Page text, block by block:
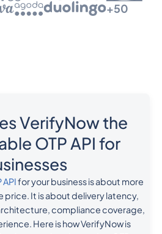
+50
VerifyNow the
OTP API for
APIfor your business is about more
price. It is about delivery latency,
compliance coverage,
Here is how VerifyNow is